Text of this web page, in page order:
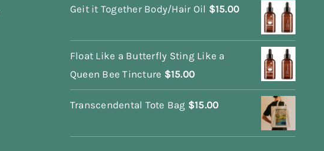
Geit it Together Body/Hair Oil $15.00
Float Like a Butterfly Sting Like a
Queen Bee Tincture $15.00
Transcendental Tote Bag $15.00